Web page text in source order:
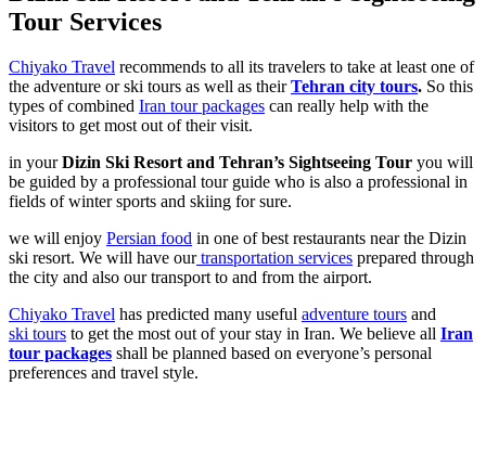
Tour Services
Chiyako Travel recommends to all its travelers to take at least one of
the adventure or ski tours as well as theirTehran city tours. So this
types of combined Iran tour packages can really help with the
visitors to get most out of their visit.
in yourDizin Ski Resort and Tehran’s Sightseeing Tour you will
be guided by a professional tour guide who is also a professional in
fields of winter sports and skiing for sure.
we will enjoy Persian food in one of best restaurants near the Dizin
ski resort. We will have ourtransportation services prepared through
the city and also our transport to and from the airport.
Chiyako Travel has predicted many useful adventure tours and
ski tours to get the most out of your stay in Iran. We believe all Iran
tour packages shall be planned based on everyone’s personal
preferences and travel style.